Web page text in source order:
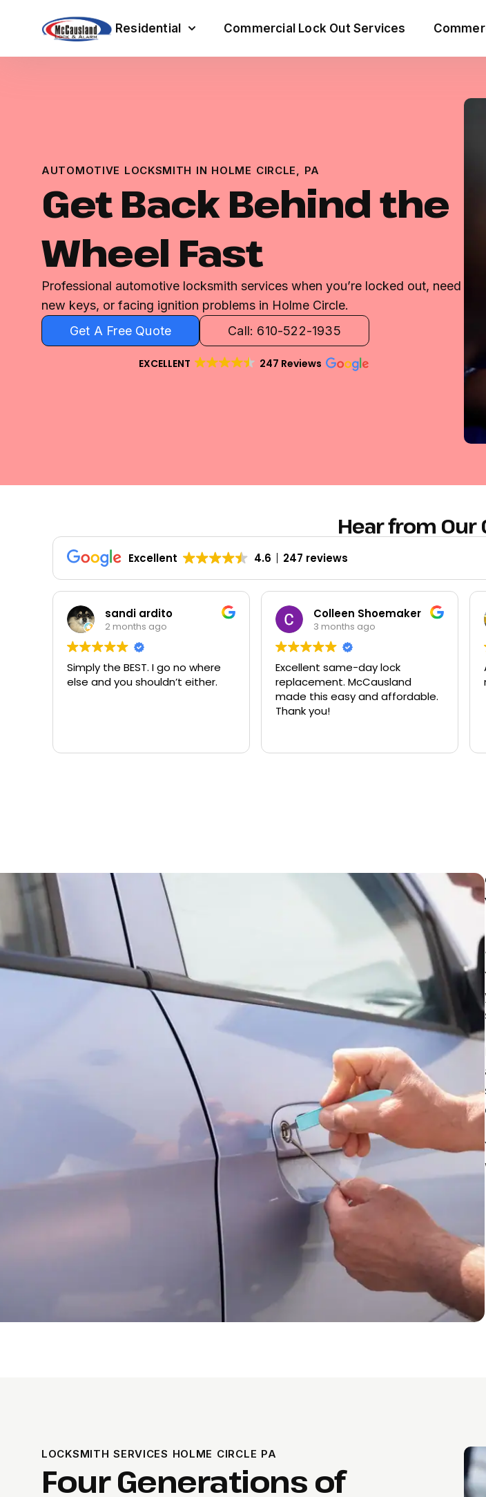
Residential Commercial Lock Out Services
AUTOMOTIVE LOCKSMITH IN HOLME CIRCLE, PA
Get Back Behind the
Wheel Fast
Professional automotive locksmith services when you’re locked out, need
new keys, or facing ignition problems in Holme Circle.
Get A Free Quote
Call: 610-522-1935
EXCELLENT 247 Reviews
Hear from Our
Excellent 4.6 247 reviews
sandi ardito
2 months ago
Simply the BEST. I go no where
else and you shouldn’t either.
Colleen Shoemaker
3 months ago
Excellent same-day lock
replacement. McCausland
made this easy and affordable.
Thank you!
LOCKSMITH SERVICES HOLME CIRCLE PA
Four Generations of